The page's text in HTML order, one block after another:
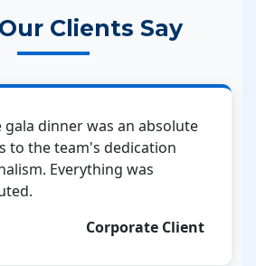
Clients Say
dinner was an absolute
to the team's dedication
Everything was
Corporate Client